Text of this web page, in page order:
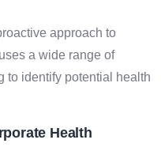
approach to
a wide range of
to identify potential health
Health